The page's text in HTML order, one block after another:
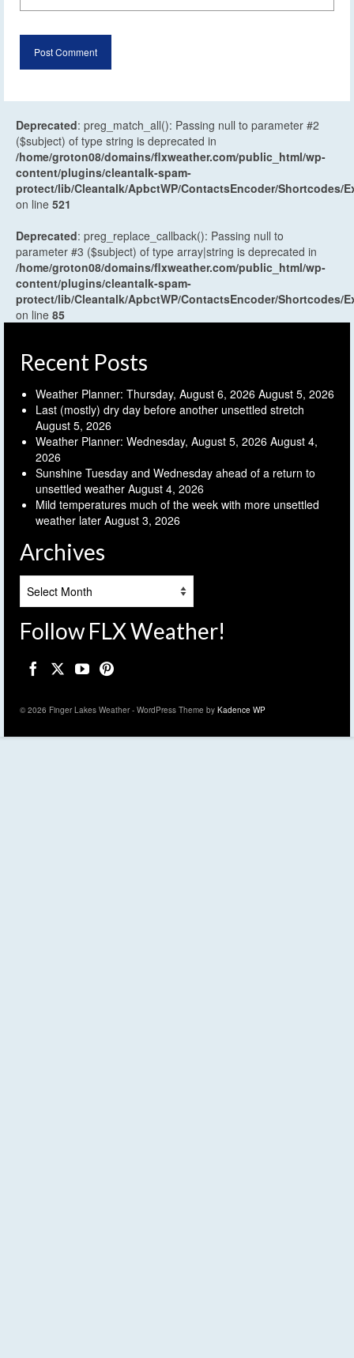
Deprecated: preg_match_all(): Passing null to parameter #2
($subject) of type string is deprecated in
/home/groton08/domains/flxweather.com/public_html/wp-
content/plugins/cleantalk-spam-
protect/lib/Cleantalk/ApbctWP/ContactsEncoder/Shortcodes/
on line 521
Deprecated: preg_replace_callback(): Passing null to
parameter #3 ($subject) of type array|string is deprecated in
/home/groton08/domains/flxweather.com/public_html/wp-
content/plugins/cleantalk-spam-
protect/lib/Cleantalk/ApbctWP/ContactsEncoder/Shortcodes/
on line 85
Recent Posts
Weather Planner: Thursday, August 6, 2026 August 5, 2026
Last (mostly) dry day before another unsettled stretch
August 5, 2026
Weather Planner: Wednesday, August 5, 2026 August 4,
2026
Sunshine Tuesday and Wednesday ahead of a return to
unsettled weather August 4, 2026
Mild temperatures much of the week with more unsettled
weather later August 3, 2026
Archives
Follow FLX Weather!
© 2026 Finger Lakes Weather - WordPress Theme by Kadence WP